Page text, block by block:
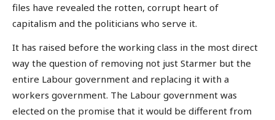
files have revealed the rotten, corrupt heart of
capitalism and the politicians who serve it.
It has raised before the working class in the most direct
way the question of removing not just Starmer but the
entire Labour government and replacing it with a
workers government. The Labour government was
elected on the promise that it would be different from